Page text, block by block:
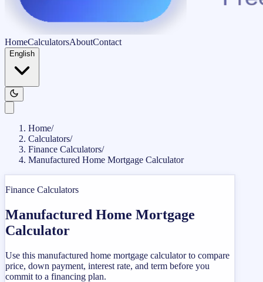
HomeCalculatorsAboutContact
English
Home/
Calculators/
Finance Calculators/
Manufactured Home Mortgage Calculator
Finance Calculators
Manufactured Home Mortgage
Calculator
Use this manufactured home mortgage calculator to compare
price, down payment, interest rate, and term before you
commit to a financing plan.